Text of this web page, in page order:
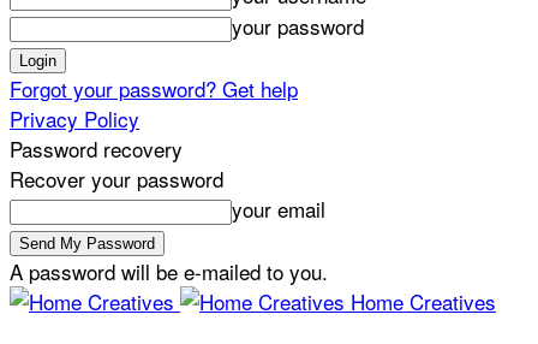
your password
Forgot your password? Get help
Privacy Policy
Password recovery
Recover your password
your email
A password will be e-mailed to you.
Home Creatives